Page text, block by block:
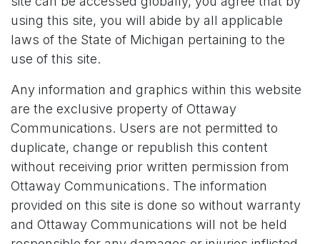
using this site, you will abide by all applicable
laws of the State of Michigan pertaining to the
use of this site.
Any information and graphics within this website
are the exclusive property of Ottaway
Communications. Users are not permitted to
duplicate, change or republish this content
without receiving prior written permission from
Ottaway Communications. The information
provided on this site is done so without warranty
and Ottaway Communications will not be held